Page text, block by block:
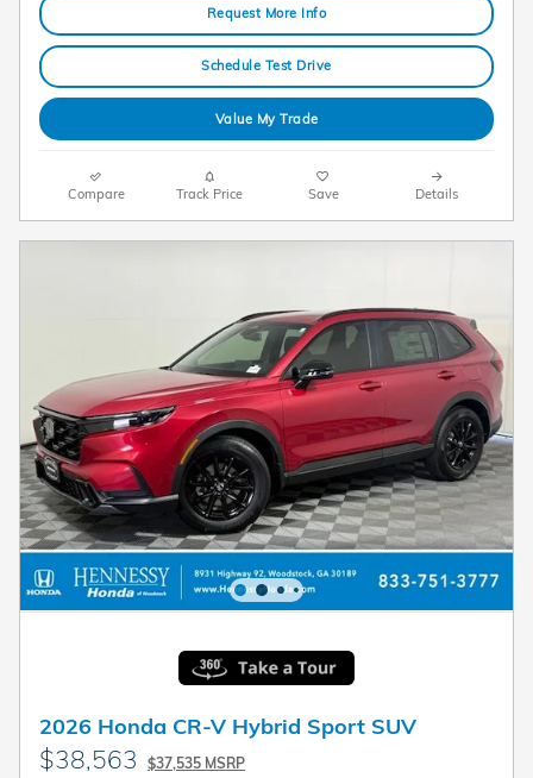
Request More Info
Schedule Test Drive
Value My Trade
Compare Track Price Save Details
2026 Honda CR-V Hybrid Sport SUV
$38,563 $37,535 MSRP